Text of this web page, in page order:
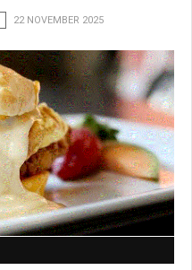
22 NOVEMBER 2025